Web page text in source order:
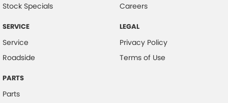
Floor Mats - Front & Rear
Headlights - Automatic Levelling
Headlights - Auto On/Off Function
Hill Descent Control
HID Headlights
Stock Specials
SERVICE
Service
Roadside
PARTS
Parts
Careers
LEGAL
Privacy Policy
Terms of Use